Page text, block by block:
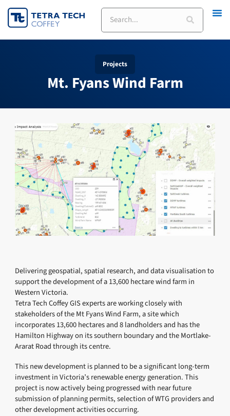
Skip
to
Search
Projects
Mt. Fyans Wind Farm
Delivering geospatial, spatial research, and data visualisation to
support the development of a 13,600 hectare wind farm in
Western Victoria.
Tetra Tech Coffey GIS experts are working closely with
stakeholders of the Mt Fyans Wind Farm, a site which
incorporates 13,600 hectares and 8 landholders and has the
Hamilton Highway on its southern boundary and the Mortlake-
Ararat Road through its centre.
This new development is planned to be a significant long-term
investment in Victoria’s renewable energy generation. This
project is now actively being progressed with near future
submission of planning permits, selection of WTG providers and
other development activities occurring.